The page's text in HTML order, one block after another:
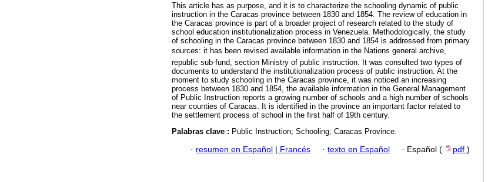
This article has as purpose, and it is to characterize the schooling dynamic of public
instruction in the Caracas province between 1830 and 1854. The review of education in
the Caracas province is part of a broader project of research related to the study of
school education institutionalization process in Venezuela. Methodologically, the study
of schooling in the Caracas province between 1830 and 1854 is addressed from primary
sources: it has been revised available information in the Nations general archive,
republic sub-fund, section Ministry of public instruction. It was consulted two types of
documents to understand the institutionalization process of public instruction. At the
moment to study schooling in the Caracas province, it was noticed an increasing
process between 1830 and 1854, the available information in the General Management
of Public Instruction reports a growing number of schools and a high number of schools
near counties of Caracas. It is identified in the province an important factor related to
the settlement process of school in the first half of 19th century.
Palabras clave : Public Instruction; Schooling; Caracas Province.
· resumen en Español | Francés · texto en Español · Español ( pdf )